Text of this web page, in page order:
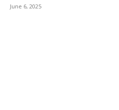
June 6, 2025